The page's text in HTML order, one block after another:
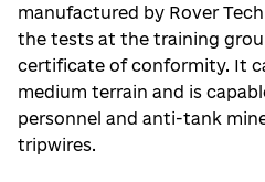
manufactured by Rover
the tests at the training
certificate of conformity. It
medium terrain and is
personnel and anti-tank
tripwires.